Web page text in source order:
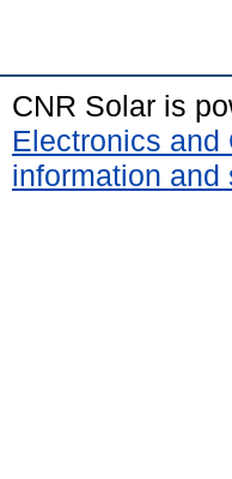
CNR Solar is
Electronics and
information and